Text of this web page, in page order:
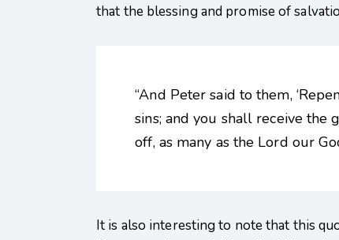
that the blessing and promise of
“And Peter said to them,
sins; and you shall receive
off, as many as the Lord our
It is also interesting to note that this